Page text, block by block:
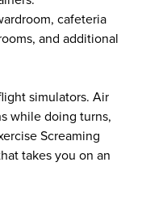
cafeteria
and additional
simulators. Air
while doing turns,
Screaming
takes you on an